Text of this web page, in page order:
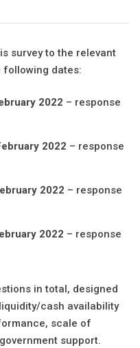
survey to the relevant
following dates:
2022 – response
2022 – response
2022 – response
2022 – response
in total, designed
cash availability
scale of
support.